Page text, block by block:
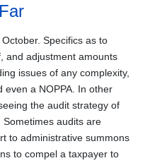
Specifics as to
and adjustment amounts
issues of any complexity,
even a NOPPA. In other
the audit strategy of
Sometimes audits are
to administrative summons
to compel a taxpayer to